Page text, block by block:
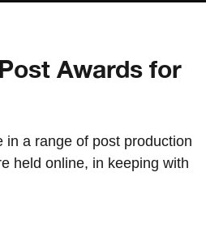
Awards for
in a range of post production
held online, in keeping with